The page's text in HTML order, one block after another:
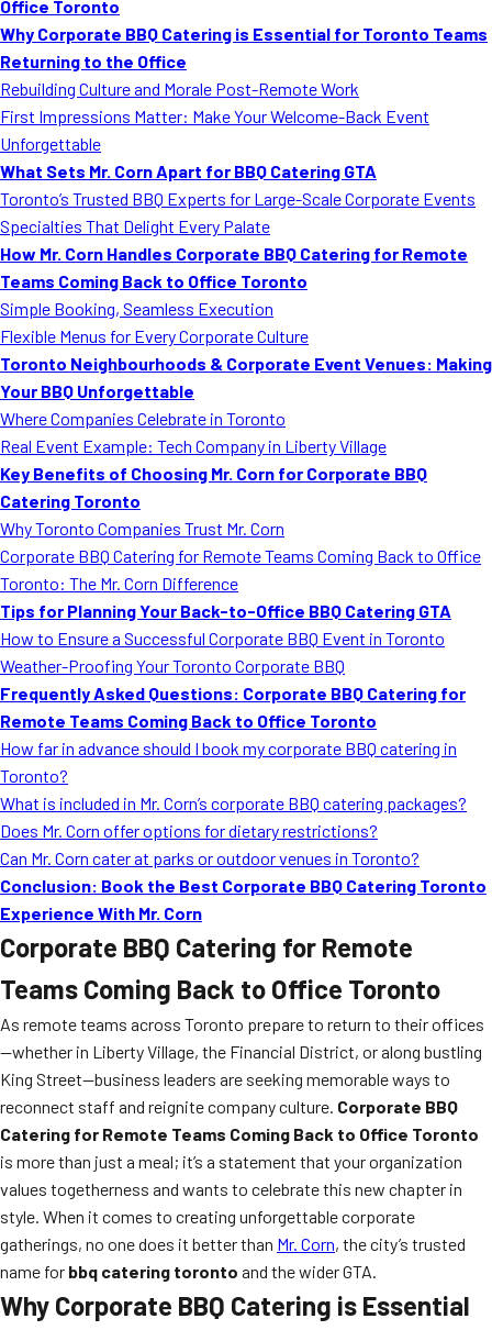
Office Toronto
Why Corporate BBQ Catering is Essential for Toronto Teams
Returning to the Office
Rebuilding Culture and Morale Post-Remote Work
First Impressions Matter: Make Your Welcome-Back Event
Unforgettable
What Sets Mr. Corn Apart for BBQ Catering GTA
Toronto’s Trusted BBQ Experts for Large-Scale Corporate Events
Specialties That Delight Every Palate
How Mr. Corn Handles Corporate BBQ Catering for Remote
Teams Coming Back to Office Toronto
Simple Booking, Seamless Execution
Flexible Menus for Every Corporate Culture
Toronto Neighbourhoods & Corporate Event Venues: Making
Your BBQ Unforgettable
Where Companies Celebrate in Toronto
Real Event Example: Tech Company in Liberty Village
Key Benefits of Choosing Mr. Corn for Corporate BBQ
Catering Toronto
Why Toronto Companies Trust Mr. Corn
Corporate BBQ Catering for Remote Teams Coming Back to Office
Toronto: The Mr. Corn Difference
Tips for Planning Your Back-to-Office BBQ Catering GTA
How to Ensure a Successful Corporate BBQ Event in Toronto
Weather-Proofing Your Toronto Corporate BBQ
Frequently Asked Questions: Corporate BBQ Catering for
Remote Teams Coming Back to Office Toronto
How far in advance should I book my corporate BBQ catering in
Toronto?
What is included in Mr. Corn’s corporate BBQ catering packages?
Does Mr. Corn offer options for dietary restrictions?
Can Mr. Corn cater at parks or outdoor venues in Toronto?
Conclusion: Book the Best Corporate BBQ Catering Toronto
Experience With Mr. Corn
Corporate BBQ Catering for Remote
Teams Coming Back to Office Toronto
As remote teams across Toronto prepare to return to their offices
—whether in Liberty Village, the Financial District, or along bustling
King Street—business leaders are seeking memorable ways to
reconnect staff and reignite company culture. Corporate BBQ
Catering for Remote Teams Coming Back to Office Toronto
is more than just a meal; it’s a statement that your organization
values togetherness and wants to celebrate this new chapter in
style. When it comes to creating unforgettable corporate
gatherings, no one does it better than Mr. Corn, the city’s trusted
name for bbq catering toronto and the wider GTA.
Why Corporate BBQ Catering is Essential